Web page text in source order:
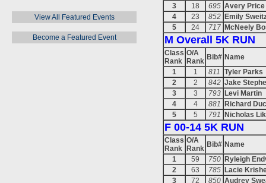
View All Featured Events
Become a Featured Event
3
18 695 Avery Price
4
23 852
Emily
5
24 717 McNeely
M Overall 5K RUN
Class
Rank
O/A
Rank Bib# Name
1
1 811 Tyler Parks
2
2 842 Jake
3
3 793
Levi Martin
4
4 881
Richard
5
5 791 Nicholas
F 00-14 5K RUN
Class
Rank
O/A
Rank Bib# Name
1
59 750
Ryleigh
2
63 785
Lacie
3
72 850 Audrey